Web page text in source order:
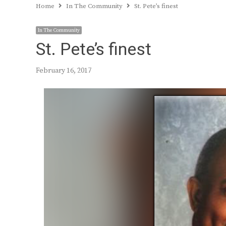
Home In The Community St. Pete’s finest
In The Community
St. Pete’s finest
February 16, 2017